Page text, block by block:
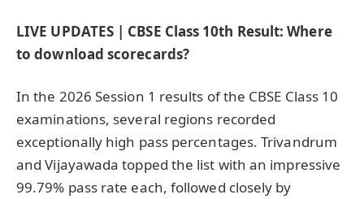
LIVE UPDATES | CBSE Class 10th Result: Where
to download scorecards?
In the 2026 Session 1 results of the CBSE Class 10
examinations, several regions recorded
exceptionally high pass percentages. Trivandrum
and Vijayawada topped the list with an impressive
99.79% pass rate each, followed closely by